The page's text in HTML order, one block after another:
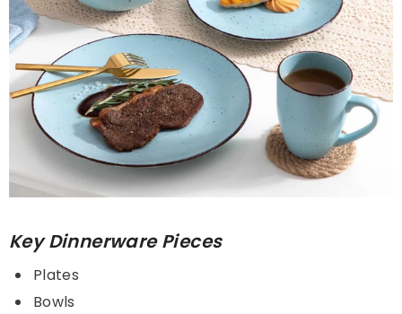
Key Dinnerware Pieces
Plates
Bowls